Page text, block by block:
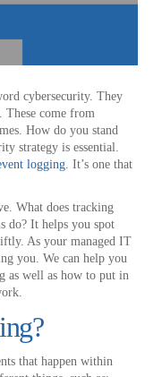
cybersecurity. They
These come from
How do you stand
strategy is essential.
logging. It’s one that
What does tracking
do? It helps you spot
As your managed IT
you. We can help you
as well as how to put in
that happen within